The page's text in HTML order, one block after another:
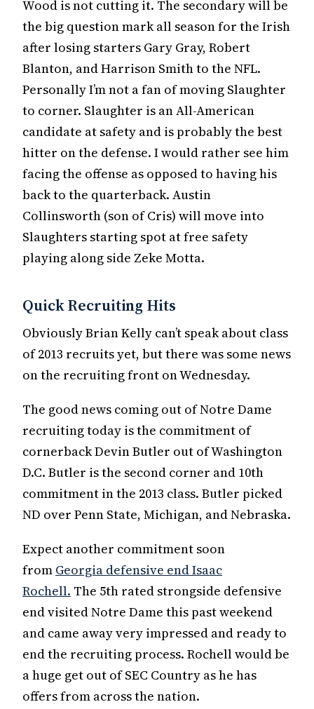
Wood is not cutting it. The secondary will be
the big question mark all season for the Irish
after losing starters Gary Gray, Robert
Blanton, and Harrison Smith to the NFL.
Personally I’m not a fan of moving Slaughter
to corner. Slaughter is an All-American
candidate at safety and is probably the best
hitter on the defense. I would rather see him
facing the offense as opposed to having his
back to the quarterback. Austin
Collinsworth (son of Cris) will move into
Slaughters starting spot at free safety
playing along side Zeke Motta.
Quick Recruiting Hits
Obviously Brian Kelly can’t speak about class
of 2013 recruits yet, but there was some news
on the recruiting front on Wednesday.
The good news coming out of Notre Dame
recruiting today is the commitment of
cornerback Devin Butler out of Washington
D.C. Butler is the second corner and 10th
commitment in the 2013 class. Butler picked
ND over Penn State, Michigan, and Nebraska.
Expect another commitment soon
from Georgia defensive end Isaac
Rochell. The 5th rated strongside defensive
end visited Notre Dame this past weekend
and came away very impressed and ready to
end the recruiting process. Rochell would be
a huge get out of SEC Country as he has
offers from across the nation.